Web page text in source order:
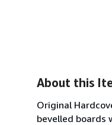
About this
Original
bevelled boards